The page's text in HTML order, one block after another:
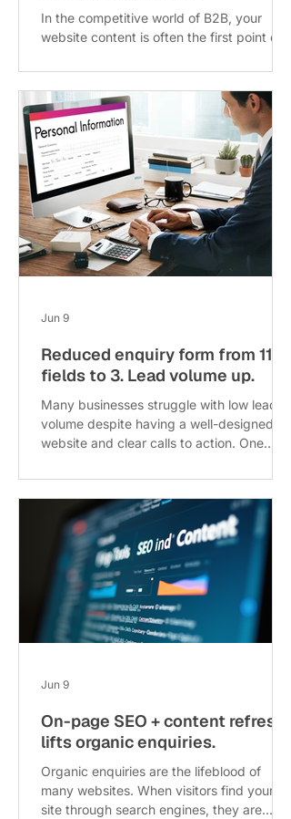
In the competitive world of B2B, your
website content is often the first point of
businesses overlook one critical factor:
content freshness. Stale content can
silently erode your enquiries, reducing
leads without obvious warning signs. This
post explores why continuous
improvement of content outperforms
occasional full redesigns, based on a
three-year analysis, and offers a practical
refresh cadence to keep your content
alive and driv
Reduced enquiry form from 11
fields to 3. Lead volume up.
Many businesses struggle with low lead
volume despite having a well-designed
website and clear calls to action. One
complexity of enquiry forms. When
potential customers see a long form with
many fields, they often abandon it before
submitting. This post explores how
reducing an enquiry form from 11 fields to
just 3 can significantly increase lead
volume, with practical insights and
examples. !Eye-level view of a simple
online enquiry form wit
Jun 9
On-page SEO + content refresh
lifts organic enquiries.
Organic enquiries are the lifeblood of
many websites. When visitors find your
site through search engines, they are
Jun 9